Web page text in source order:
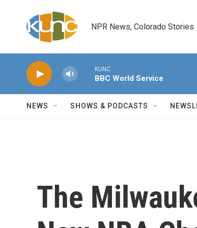
NPR News, Colorado Stories
KUNC
BBC World Service
NEWS SHOWS & PODCASTS
The